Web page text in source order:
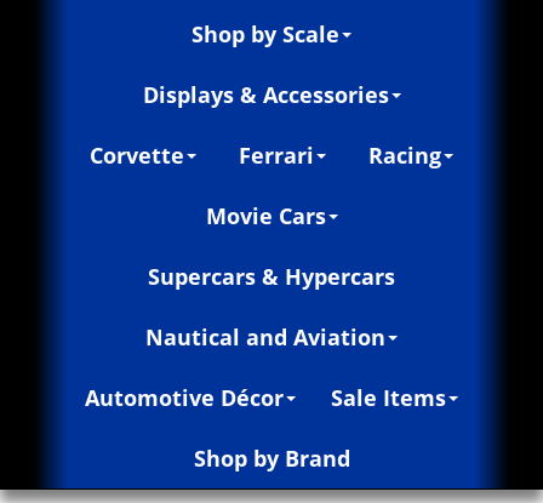
Shop by Scale
Displays & Accessories
Corvette Ferrari Racing
Movie Cars
Supercars & Hypercars
Nautical and Aviation
Automotive Décor Sale Items
Shop by Brand